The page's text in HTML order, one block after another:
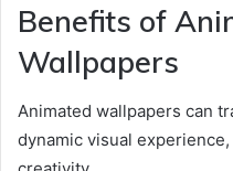
Benefits of
Wallpapers
Animated wallpapers can
dynamic visual